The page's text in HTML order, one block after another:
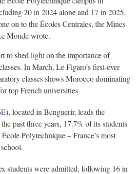
20 in 2024 alone and 17 in 2025.
on to the Écoles Centrales, the Mines
Monde wrote.
to shed light on the importance of
In March, Le Figaro’s first-ever
classes shows Morocco dominating
top French universities.
), located in Benguerir, leads the
past three years, 17.7% of its students
Polytechnique – France’s most
students were admitted, following 16 in